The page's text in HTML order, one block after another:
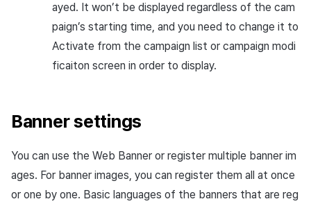
ayed. It won’t be displayed regardless of the cam
paign’s starting time, and you need to change it to
Activate from the campaign list or campaign modi
ficaiton screen in order to display.
Banner settings
You can use the Web Banner or register multiple banner im
ages. For banner images, you can register them all at once
or one by one. Basic languages of the banners that are reg